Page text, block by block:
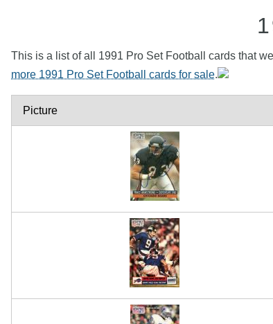
This is a list of all 1991 Pro Set Football cards that
more 1991 Pro Set Football cards for sale.
Picture